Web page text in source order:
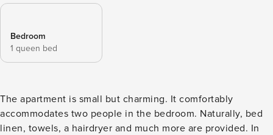
Bedroom
1 queen bed
The apartment is small but charming. It comfortably
accommodates two people in the bedroom. Naturally, bed
linen, towels, a hairdryer and much more are provided. In